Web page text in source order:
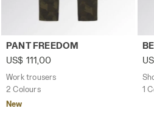
Work trousers PANT
PANT FREEDOM
US$ 111,00
Work trousers
2 Colours
New
1